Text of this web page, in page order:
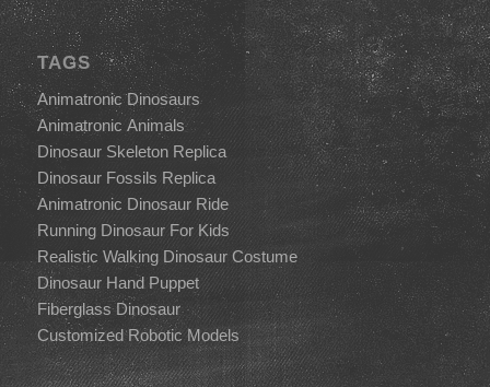
TAGS
Animatronic Dinosaurs
Animatronic Animals
Dinosaur Skeleton Replica
Dinosaur Fossils Replica
Animatronic Dinosaur Ride
Running Dinosaur For Kids
Realistic Walking Dinosaur Costume
Dinosaur Hand Puppet
Fiberglass Dinosaur
Customized Robotic Models